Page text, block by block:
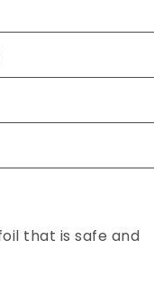
that is safe and